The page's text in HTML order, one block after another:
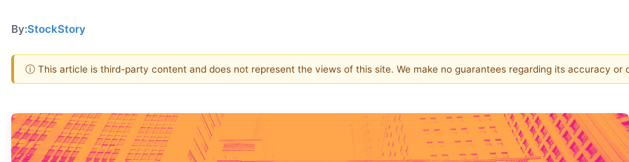
By:StockStory
ⓘ This article is third-party content and does not represent the views of this site. We make no guarantees regarding its accuracy or